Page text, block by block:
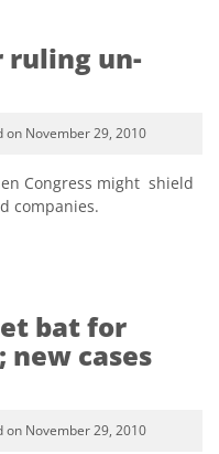
ruling un-
on November 29, 2010
Congress might shield
companies.
bat for
new cases
on November 29, 2010